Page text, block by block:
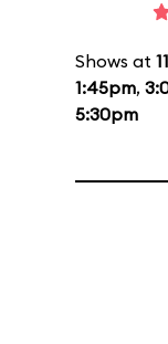
Shows at
1:45pm,
5:30pm